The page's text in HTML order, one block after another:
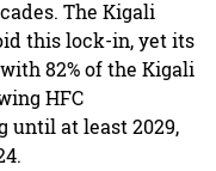
The Kigali
this lock-in, yet its
82% of the Kigali
HFC
until at least 2029,